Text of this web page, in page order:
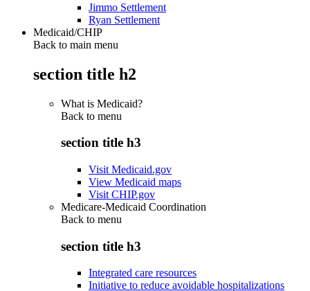
Jimmo Settlement
Ryan Settlement
Medicaid/CHIP
Back to main menu
section title h2
What is Medicaid?
Back to menu
section title h3
Visit Medicaid.gov
View Medicaid maps
Visit CHIP.gov
Medicare-Medicaid Coordination
Back to menu
section title h3
Integrated care resources
Initiative to reduce avoidable hospitalizations